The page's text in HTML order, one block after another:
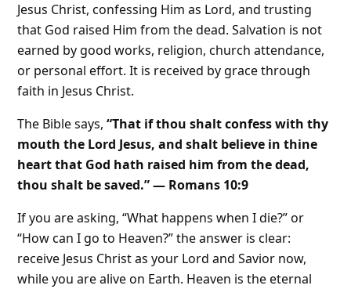
Jesus Christ, confessing Him as Lord, and trusting
that God raised Him from the dead. Salvation is not
earned by good works, religion, church attendance,
or personal effort. It is received by grace through
faith in Jesus Christ.
The Bible says,“That if thou shalt confess with thy
mouth the Lord Jesus, and shalt believe in thine
heart that God hath raised him from the dead,
thou shalt be saved.” — Romans 10:9
If you are asking, “What happens when I die?” or
“How can I go to Heaven?” the answer is clear:
receive Jesus Christ as your Lord and Savior now,
while you are alive on Earth. Heaven is the eternal